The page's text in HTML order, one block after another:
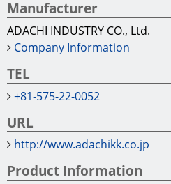
Manufacturer
ADACHI INDUSTRY CO., Ltd.
Company Information
TEL
+81-575-22-0052
URL
http://www.adachikk.co.jp
Product Information